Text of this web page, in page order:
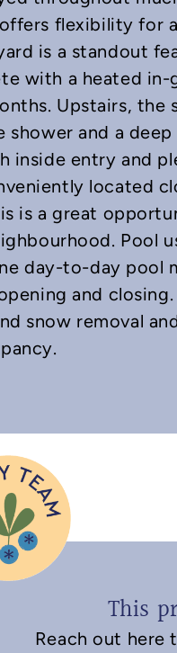
flexibility for
is a standout
with a heated
Upstairs, the
shower and a
inside entry and
located
is a great
Pool
day-to-day pool
and
snow removal
This
Reach out here